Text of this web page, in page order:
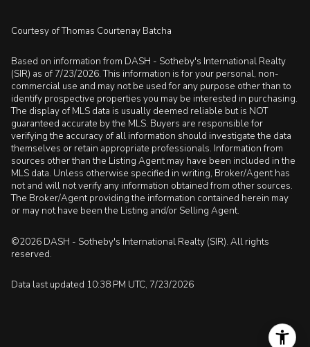
Courtesy of Thomas Courtenay Batcha
Based on information from DASH - Sotheby's International Realty
(SIR) as of 7/23/2026. This information is for your personal, non-
commercial use and may not be used for any purpose other than to
identify prospective properties you may be interested in purchasing.
The display of MLS data is usually deemed reliable but is NOT
guaranteed accurate by the MLS. Buyers are responsible for
verifying the accuracy of all information should investigate the data
themselves or retain appropriate professionals. Information from
sources other than the Listing Agent may have been included in the
MLS data. Unless otherwise specified in writing, Broker/Agent has
not and will not verify any information obtained from other sources.
The Broker/Agent providing the information contained herein may
or may not have been the Listing and/or Selling Agent.
©2026 DASH - Sotheby's International Realty (SIR). All rights
reserved.
Data last updated 10:38 PM UTC, 7/23/2026